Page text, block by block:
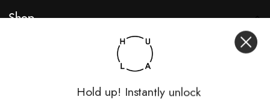
Shop
Hold up! Instantly unlock